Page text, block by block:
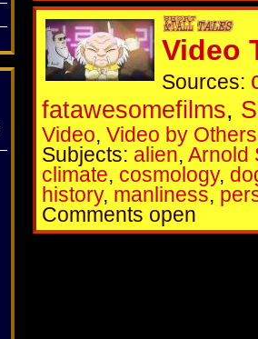
Video
Sources:
fatawesomefilms,
Video, Video by Others
Subjects: alien, Arnold
climate, cosmology,
history, manliness,
Comments open